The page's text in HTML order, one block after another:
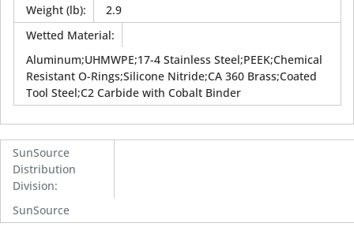
Weight (lb):
2.9
Wetted Material:
Aluminum;UHMWPE;17-4 Stainless Steel;PEEK;Chemical
Resistant O-Rings;Silicone Nitride;CA 360 Brass;Coated
Tool Steel;C2 Carbide with Cobalt Binder
SunSource
Distribution
Division:
SunSource